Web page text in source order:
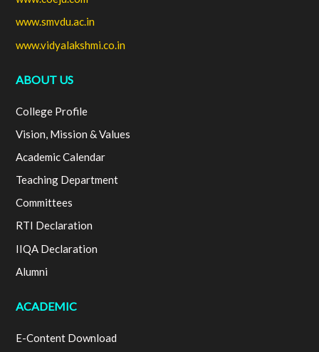
www.smvdu.ac.in
www.vidyalakshmi.co.in
ABOUT US
College Profile
Vision, Mission & Values
Academic Calendar
Teaching Department
Committees
RTI Declaration
IIQA Declaration
Alumni
ACADEMIC
E-Content Download